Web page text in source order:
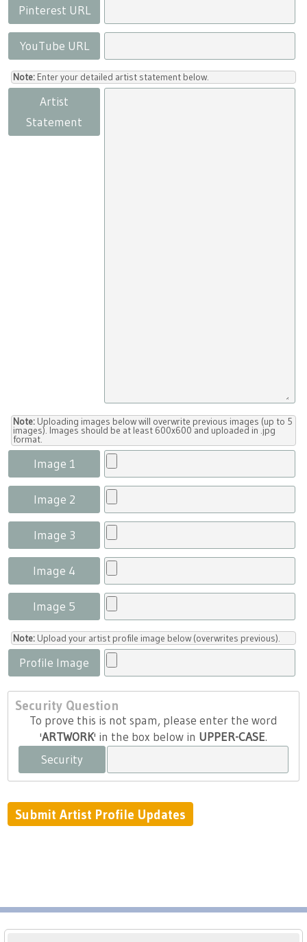
Pinterest URL
YouTube URL
Note: Enter your detailed artist statement below.
Artist
Statement
Note: Uploading images below will overwrite previous images (up to 5
images). Images should be at least 600x600 and uploaded in .jpg
format.
Image 1
Image 2
Image 3
Image 4
Image 5
Note: Upload your artist profile image below (overwrites previous).
Profile Image
Security Question
To prove this is not spam, please enter the word
'ARTWORK' in the box below in UPPER-CASE.
Security